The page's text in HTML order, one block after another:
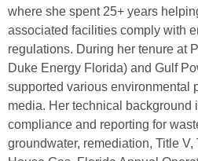
where she spent 25+ years
associated facilities comply with
regulations. During her tenure at
Duke Energy Florida) and Gulf
supported various environmental
media. Her technical background
compliance and reporting for
groundwater, remediation, Title V,